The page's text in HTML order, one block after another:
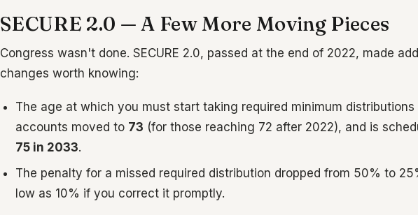
SECURE 2.0 — A Few More Moving Pieces
Congress wasn't done. SECURE 2.0, passed at the end of 2022, made
changes worth knowing:
The age at which you must start taking required minimum
accounts moved to 73 (for those reaching 72 after 2022), and is
75 in 2033.
The penalty for a missed required distribution dropped from 50% to
low as 10% if you correct it promptly.